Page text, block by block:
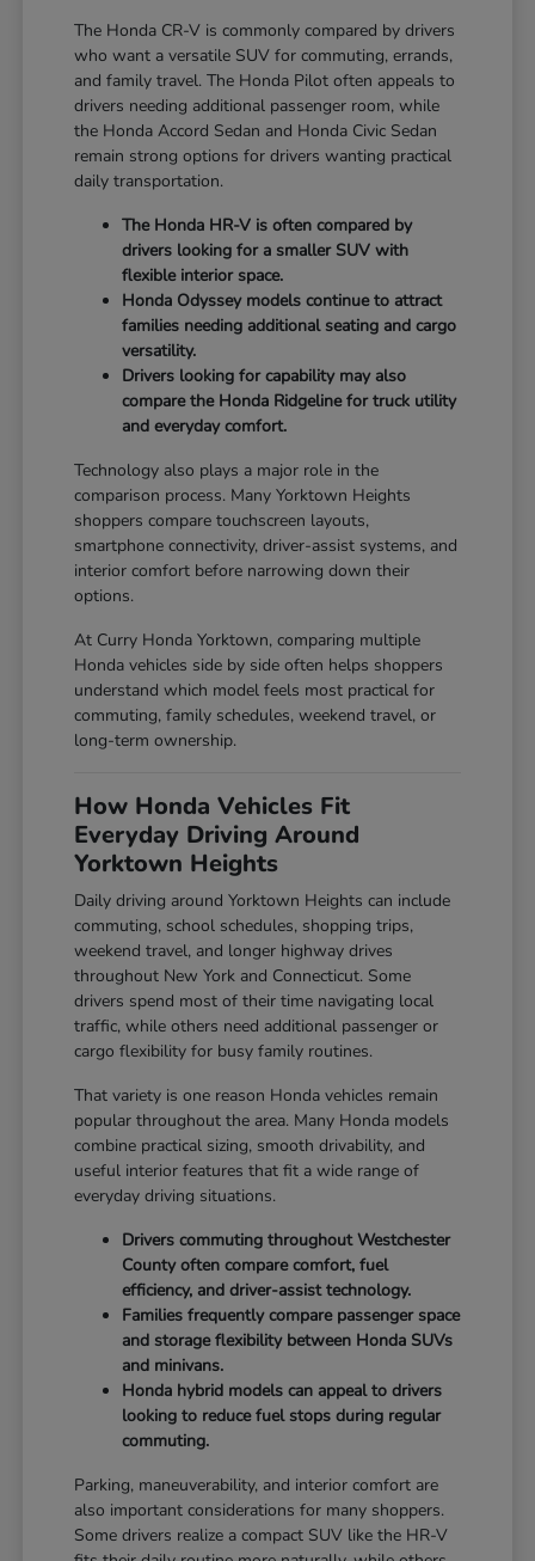
The Honda CR-V is commonly compared by drivers
who want a versatile SUV for commuting, errands,
and family travel. The Honda Pilot often appeals to
drivers needing additional passenger room, while
the Honda Accord Sedan and Honda Civic Sedan
remain strong options for drivers wanting practical
daily transportation.
The Honda HR-V is often compared by
drivers looking for a smaller SUV with
flexible interior space.
Honda Odyssey models continue to attract
families needing additional seating and cargo
versatility.
Drivers looking for capability may also
compare the Honda Ridgeline for truck utility
and everyday comfort.
Technology also plays a major role in the
comparison process. Many Yorktown Heights
shoppers compare touchscreen layouts,
smartphone connectivity, driver-assist systems, and
interior comfort before narrowing down their
options.
At Curry Honda Yorktown, comparing multiple
Honda vehicles side by side often helps shoppers
understand which model feels most practical for
commuting, family schedules, weekend travel, or
long-term ownership.
How Honda Vehicles Fit
Everyday Driving Around
Yorktown Heights
Daily driving around Yorktown Heights can include
commuting, school schedules, shopping trips,
weekend travel, and longer highway drives
throughout New York and Connecticut. Some
drivers spend most of their time navigating local
traffic, while others need additional passenger or
cargo flexibility for busy family routines.
That variety is one reason Honda vehicles remain
popular throughout the area. Many Honda models
combine practical sizing, smooth drivability, and
useful interior features that fit a wide range of
everyday driving situations.
Drivers commuting throughout Westchester
County often compare comfort, fuel
efficiency, and driver-assist technology.
Families frequently compare passenger space
and storage flexibility between Honda SUVs
and minivans.
Honda hybrid models can appeal to drivers
looking to reduce fuel stops during regular
commuting.
Parking, maneuverability, and interior comfort are
also important considerations for many shoppers.
Some drivers realize a compact SUV like the HR-V